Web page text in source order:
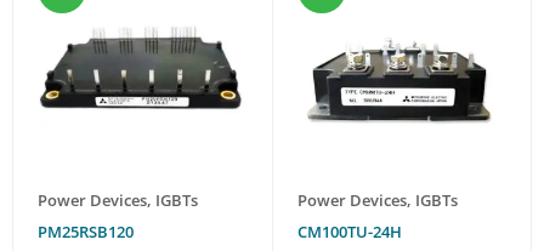
Power Devices, IGBTs
PM25RSB120
Power Devices, IGBTs
CM100TU-24H